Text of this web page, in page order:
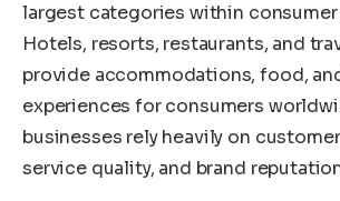
largest categories within consumer
Hotels, resorts, restaurants, and
provide accommodations, food,
experiences for consumers
businesses rely heavily on
service quality, and brand